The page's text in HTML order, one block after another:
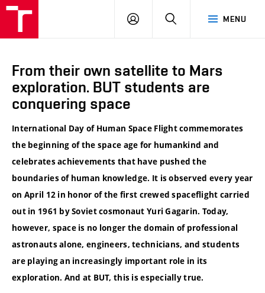
MENU
LOG
SEARCH
From their own satellite to Mars
exploration. BUT students are
conquering space
International Day of Human Space Flight commemorates
the beginning of the space age for humankind and
celebrates achievements that have pushed the
boundaries of human knowledge. It is observed every year
on April 12 in honor of the first crewed spaceflight carried
out in 1961 by Soviet cosmonaut Yuri Gagarin. Today,
however, space is no longer the domain of professional
astronauts alone, engineers, technicians, and students
are playing an increasingly important role in its
exploration. And at BUT, this is especially true.